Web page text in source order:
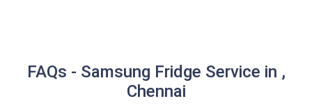
FAQs - Samsung Fridge Service in ,
Chennai